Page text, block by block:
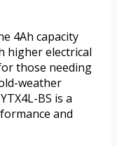
4Ah capacity
higher electrical
those needing
weather
BS is a
and